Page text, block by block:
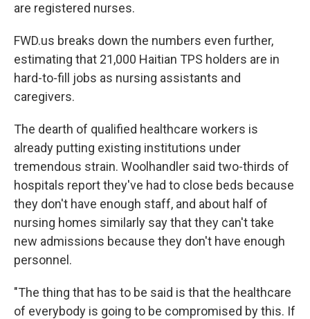
are registered nurses.
FWD.us breaks down the numbers even further,
estimating that 21,000 Haitian TPS holders are in
hard-to-fill jobs as nursing assistants and
caregivers.
The dearth of qualified healthcare workers is
already putting existing institutions under
tremendous strain. Woolhandler said two-thirds of
hospitals report they've had to close beds because
they don't have enough staff, and about half of
nursing homes similarly say that they can't take
new admissions because they don't have enough
personnel.
"The thing that has to be said is that the healthcare
of everybody is going to be compromised by this. If